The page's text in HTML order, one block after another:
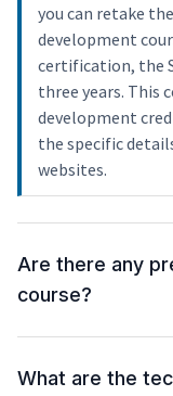
you can retake
development
certification, the
three years. This
development
the specific
websites.
Are there any
course?
What are the